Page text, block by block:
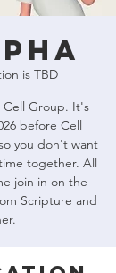
is TBD
Cell Group. It's
before Cell
you don't want
together. All
join in on the
Scripture and